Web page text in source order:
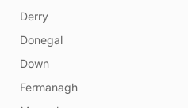
Derry
Donegal
Down
Fermanagh